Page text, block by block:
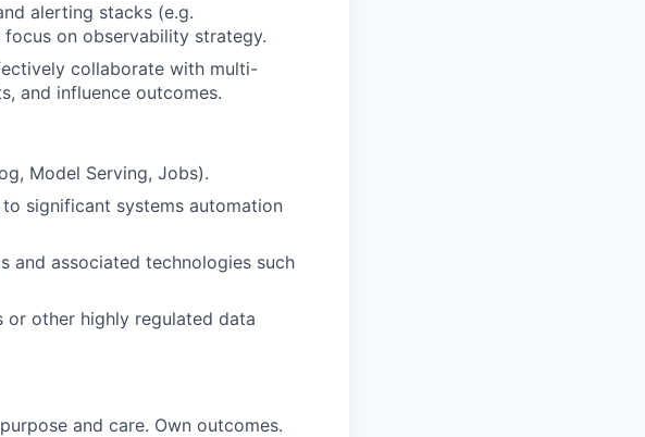
alerting stacks (e.g.
on observability strategy.
collaborate with multi-
and influence outcomes.
Model Serving, Jobs).
significant systems automation
and associated technologies such
or other highly regulated data
and care. Own outcomes.